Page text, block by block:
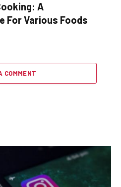
A
For Various Foods
COMMENT